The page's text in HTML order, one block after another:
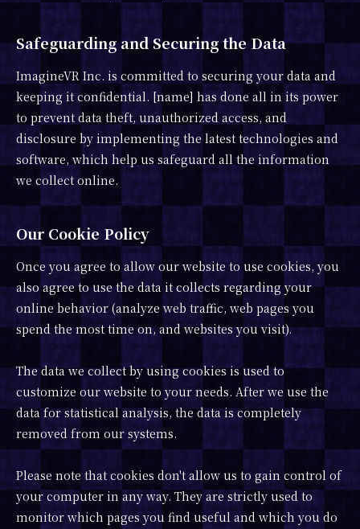
Safeguarding and Securing the Data
ImagineVR Inc. is committed to securing your data and
keeping it confidential. [name] has done all in its power
to prevent data theft, unauthorized access, and
disclosure by implementing the latest technologies and
software, which help us safeguard all the information
we collect online.
Our Cookie Policy
Once you agree to allow our website to use cookies, you
also agree to use the data it collects regarding your
online behavior (analyze web traffic, web pages you
spend the most time on, and websites you visit).
The data we collect by using cookies is used to
customize our website to your needs. After we use the
data for statistical analysis, the data is completely
removed from our systems.
Please note that cookies don't allow us to gain control of
your computer in any way. They are strictly used to
monitor which pages you find useful and which you do